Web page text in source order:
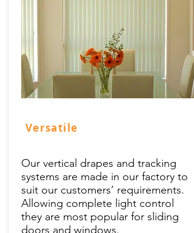
Versatile
Our vertical drapes and tracking
systems are made in our factory to
suit our customers’ requirements.
Allowing complete light control
they are most popular for sliding
doors and windows.